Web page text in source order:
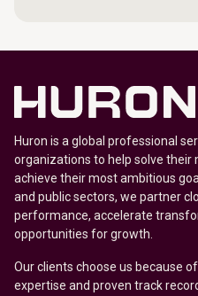
Huron is a global professional
organizations to help solve their
achieve their most ambitious
and public sectors, we partner
performance, accelerate
opportunities for growth.
Our clients choose us because
expertise and proven track